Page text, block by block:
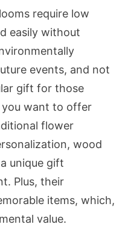
require low
easily without
events, and not
gift for those
you want to offer
flower
wood
unique gift
Plus, their
items, which,
value.